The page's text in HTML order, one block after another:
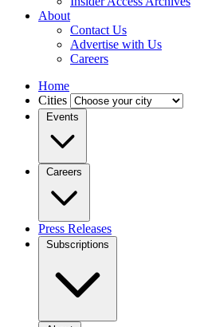
About
Contact Us
Advertise with Us
Careers
Home
Cities
Events
Careers
Press Releases
Subscriptions